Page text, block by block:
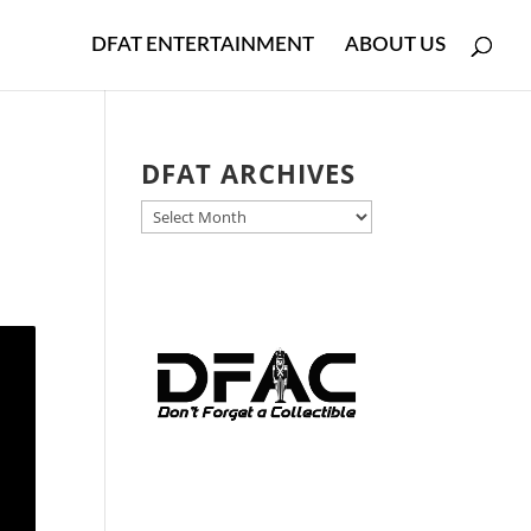
DFAT ENTERTAINMENT ABOUT US
DFAT ARCHIVES
DFAT
ARCHIVES